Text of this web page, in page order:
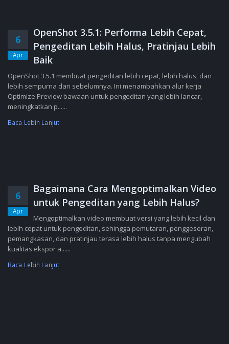
6
Apr
OpenShot 3.5.1: Performa Lebih Cepat,
Pengeditan Lebih Halus, Pratinjau Lebih
Baik
OpenShot 3.5.1 membuat pengeditan lebih cepat, lebih halus, dan
lebih sempurna dari sebelumnya. Ini menambahkan alur kerja
Optimize Preview bawaan untuk pengeditan yang lebih lancar,
meningkatkan p......
Baca Lebih Lanjut
6
Apr
Bagaimana Cara Mengoptimalkan Video
untuk Pengeditan yang Lebih Halus?
Mengoptimalkan video membuat versi yang lebih kecil dan
lebih cepat untuk pengeditan, sehingga pemutaran, penggeseran,
pemangkasan, dan pratinjau terasa lebih halus tanpa mengubah
kualitas ekspor a......
Baca Lebih Lanjut